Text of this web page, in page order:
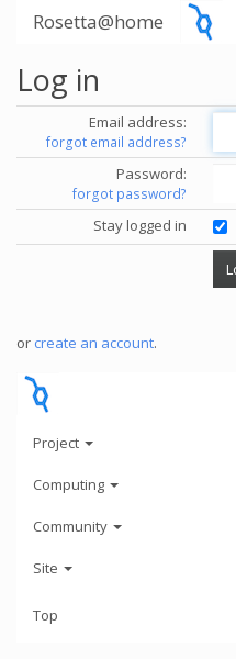
Rosetta@home
Log in
Email address:
forgot email address?
Password:
forgot password?
Stay logged in
or create an account.
Project
Computing
Community
Site
Top